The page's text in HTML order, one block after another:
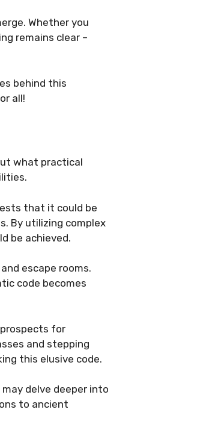
Whether you
remains clear –
behind this
all!
what practical
that it could be
By utilizing complex
be achieved.
escape rooms.
code becomes
for
and stepping
this elusive code.
delve deeper into
to ancient